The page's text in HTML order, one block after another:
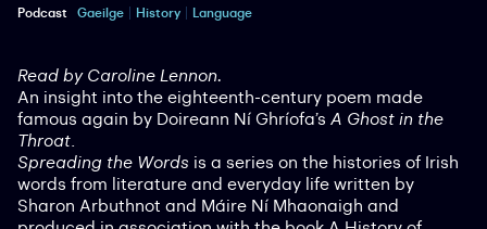
Podcast Gaeilge History Language
Read by Caroline Lennon.
An insight into the eighteenth-century poem made
famous again by Doireann Ní Ghríofa’s A Ghost in the
Throat.
Spreading the Words is a series on the histories of Irish
words from literature and everyday life written by
Sharon Arbuthnot and Máire Ní Mhaonaigh and